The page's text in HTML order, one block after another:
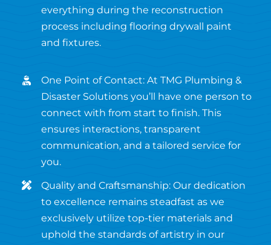
everything during the reconstruction
process including flooring drywall paint
and fixtures.
One Point of Contact: At TMG Plumbing &
Disaster Solutions you’ll have one person to
connect with from start to finish. This
ensures interactions, transparent
communication, and a tailored service for
you.
Quality and Craftsmanship: Our dedication
to excellence remains steadfast as we
exclusively utilize top-tier materials and
uphold the standards of artistry in our